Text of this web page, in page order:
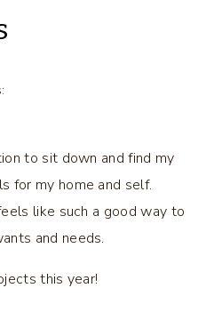
to sit down and find my
for my home and self.
like such a good way to
and needs.
this year!